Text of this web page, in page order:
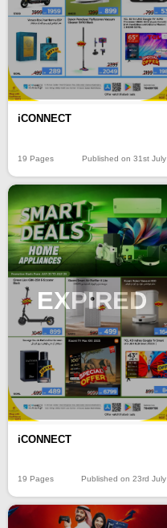
iCONNECT
19 Pages Published on 31st July
EXPIRED
iCONNECT
19 Pages Published on 23rd July